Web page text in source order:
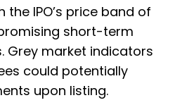
the IPO’s price band of
promising short-term
Grey market indicators
could potentially
upon listing.